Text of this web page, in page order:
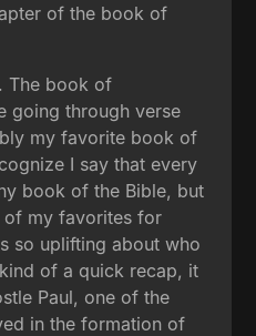
of the book of
The book of
going through verse
my favorite book of
I say that every
book of the Bible, but
of my favorites for
so uplifting about who
of a quick recap, it
Paul, one of the
in the formation of